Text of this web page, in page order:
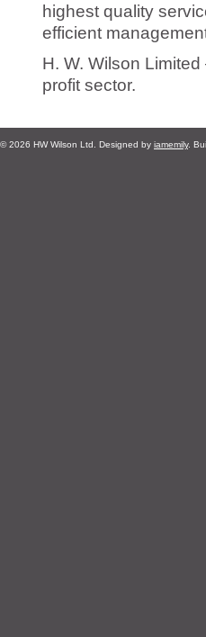
highest quality
efficient
H. W. Wilson
profit sector.
© 2026 HW Wilson Ltd. Designed by iamemily.